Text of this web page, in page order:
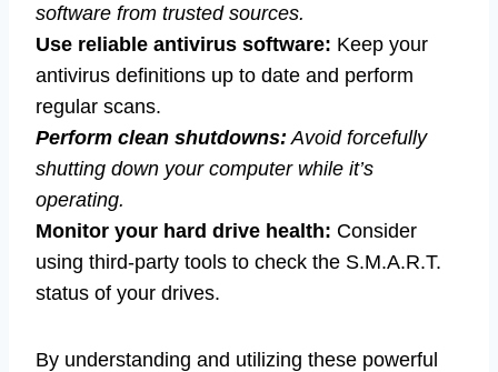
software from trusted sources.
Use reliable antivirus software: Keep your
antivirus definitions up to date and perform
regular scans.
Perform clean shutdowns: Avoid forcefully
shutting down your computer while it’s
operating.
Monitor your hard drive health: Consider
using third-party tools to check the S.M.A.R.T.
status of your drives.
By understanding and utilizing these powerful